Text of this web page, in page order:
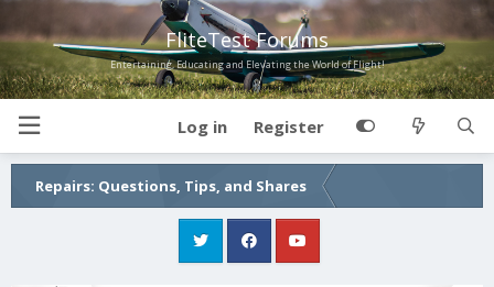
FliteTest Forums
Entertaining, Educating and Elevating the World of Flight!
Log in Register
Repairs: Questions, Tips, and Shares